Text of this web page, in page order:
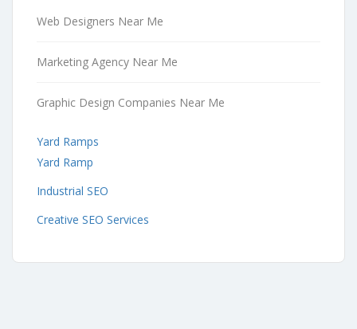
Web Designers Near Me
Marketing Agency Near Me
Graphic Design Companies Near Me
Yard Ramps
Yard Ramp
Industrial SEO
Creative SEO Services